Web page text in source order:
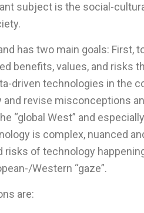
subject is the social-
has two main goals: First,
benefits, values, and risks
driven technologies in the
and revise misconceptions
“global West” and
is complex, nuanced
risks of technology
Western “gaze”.
are: